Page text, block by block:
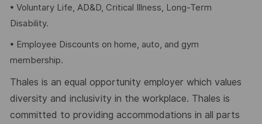
• Voluntary Life, AD&D, Critical Illness, Long-Term
Disability.
• Employee Discounts on home, auto, and gym
membership.
Thales is an equal opportunity employer which values
diversity and inclusivity in the workplace. Thales is
committed to providing accommodations in all parts